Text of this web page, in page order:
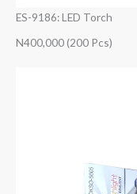
ES-9186: LED Torch
N400,000 (200 Pcs)